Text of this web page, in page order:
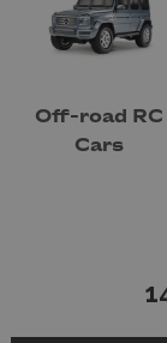
leading
Traxxas,
road
terrains to
upgrades to
Off-road RC
Cars